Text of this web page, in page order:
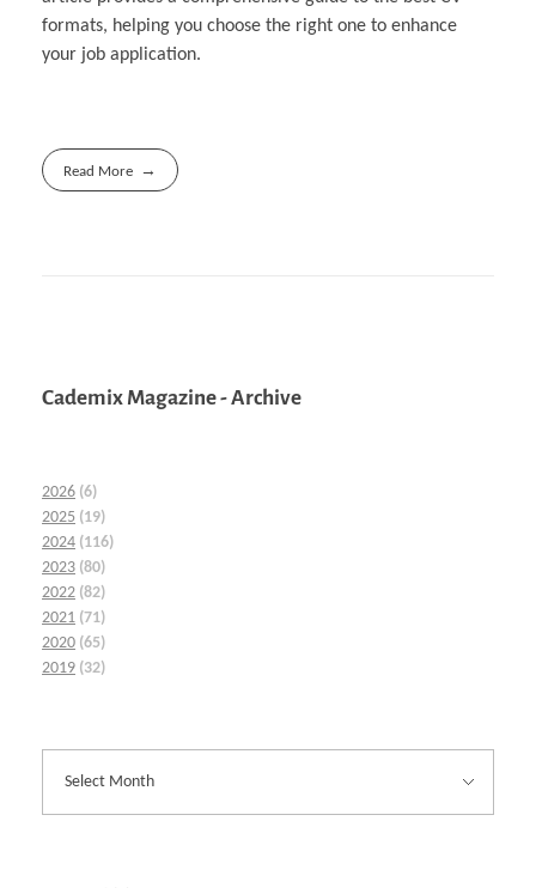
formats, helping you choose the right one to enhance
your job application.
Read More
Cademix Magazine - Archive
2026 (6)
2025 (19)
2024 (116)
2023 (80)
2022 (82)
2021 (71)
2020 (65)
2019 (32)